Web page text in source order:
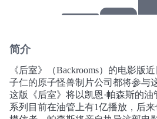
简介
《后室》（Backrooms）的电影版
子仁的原子怪兽制片公司都将参与
这版《后室》将以凯恩·帕森斯的
系列目前在油管上有1亿播放，后